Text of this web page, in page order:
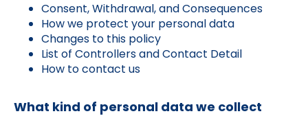
Consent, Withdrawal, and Consequences
How we protect your personal data
Changes to this policy
List of Controllers and Contact Detail
How to contact us
What kind of personal data we collect